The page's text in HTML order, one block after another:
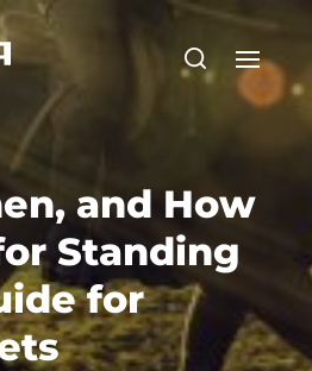
and How
Standing
for